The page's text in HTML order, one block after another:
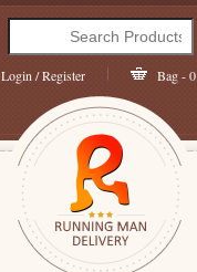
Login / Register Bag - 0